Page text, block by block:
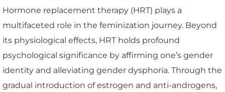
Hormone replacement therapy (HRT) plays a
multifaceted role in the feminization journey. Beyond
its physiological effects, HRT holds profound
psychological significance by affirming one’s gender
identity and alleviating gender dysphoria. Through the
gradual introduction of estrogen and anti-androgens,